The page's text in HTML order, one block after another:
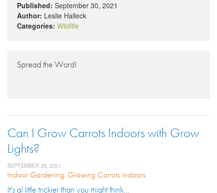
Published: September 30, 2021
Author: Leslie Halleck
Categories: Wildlife
Spread the Word!
Can I Grow Carrots Indoors with Grow
Lights?
SEPTEMBER 26, 2021
Indoor Gardening: Growing Carrots Indoors
It's al little trickier than you might think...